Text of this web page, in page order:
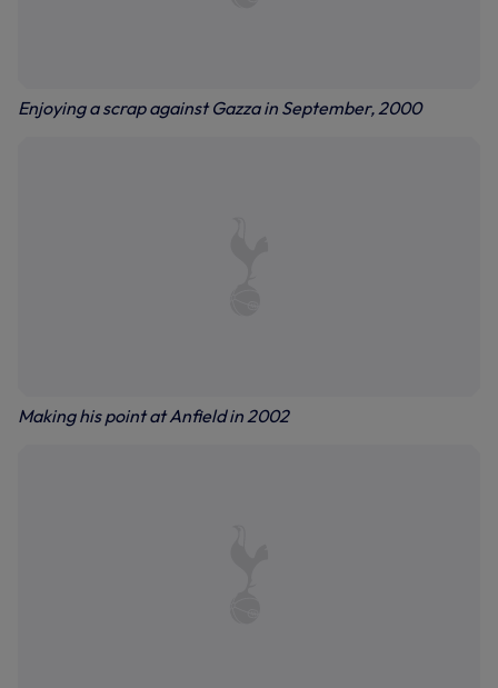
Enjoying a scrap against Gazza in September, 2000
Making his point at Anfield in 2002